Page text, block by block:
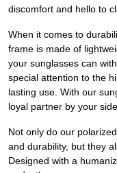
discomfort and hello to
When it comes to
frame is made of
your sunglasses can
special attention to the
lasting use. With our
loyal partner by your
Not only do our
and durability, but they
Designed with a